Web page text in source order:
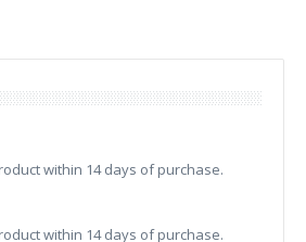
within 14 days of purchase.
within 14 days of purchase.